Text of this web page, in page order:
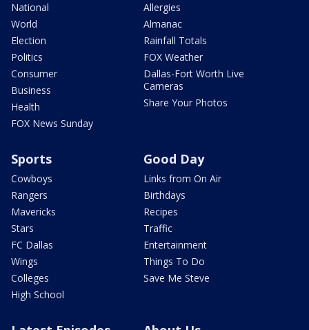
National
World
Election
Politics
Consumer
Business
Health
FOX News Sunday
Allergies
Almanac
Rainfall Totals
FOX Weather
Dallas-Fort Worth Live
Cameras
Share Your Photos
Sports
Cowboys
Rangers
Mavericks
Stars
FC Dallas
Wings
Colleges
High School
Good Day
Links from On Air
Birthdays
Recipes
Traffic
Entertainment
Things To Do
Save Me Steve